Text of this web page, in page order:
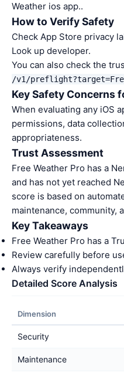
Weather ios app..
How to Verify Safety
Check App Store privacy
Look up developer.
You can also check the
/v1/
Key Safety Concerns
When evaluating any iOS
permissions, data
appropriateness.
Trust Assessment
Free Weather Pro has a
and has not yet reached
score is based on
maintenance, community,
Key Takeaways
Free Weather Pro has a
Review carefully before
Always verify
Detailed Score Analysis
Dimension
Security
Maintenance